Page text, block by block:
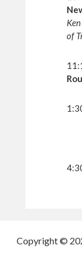
of
Copyright ©